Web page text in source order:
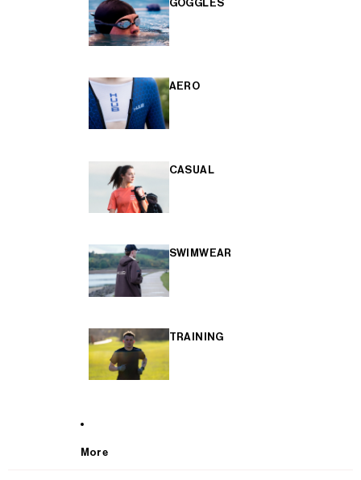
GOGGLES
AERO
CASUAL
SWIMWEAR
TRAINING
More